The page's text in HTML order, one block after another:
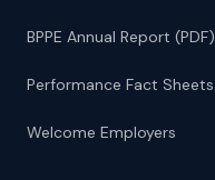
BPPE Annual Report (PDF)
Performance Fact Sheets
Welcome Employers